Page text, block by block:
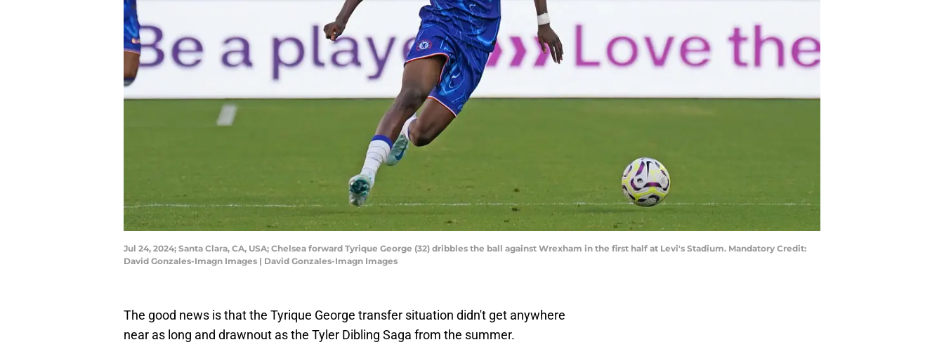
Jul 24, 2024; Santa Clara, CA, USA; Chelsea forward Tyrique George (32) dribbles the ball against Wrexham in the first half at Levi's Stadium. Mandatory Credit:
David Gonzales-Imagn Images | David Gonzales-Imagn Images
The good news is that the Tyrique George transfer situation didn't get anywhere
near as long and drawnout as the Tyler Dibling Saga from the summer.